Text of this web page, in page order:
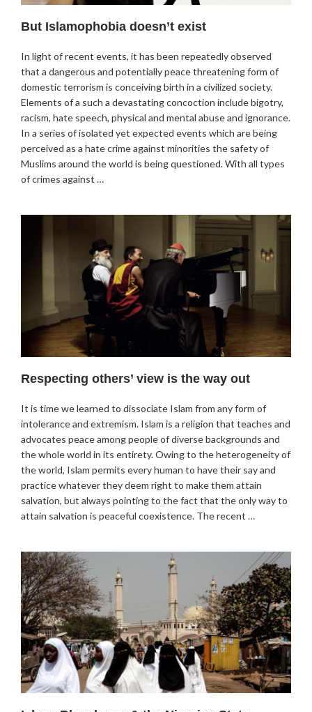
But Islamophobia doesn’t exist
In light of recent events, it has been repeatedly observed
that a dangerous and potentially peace threatening form of
domestic terrorism is conceiving birth in a civilized society.
Elements of a such a devastating concoction include bigotry,
racism, hate speech, physical and mental abuse and ignorance.
In a series of isolated yet expected events which are being
perceived as a hate crime against minorities the safety of
Muslims around the world is being questioned. With all types
of crimes against …
Respecting others’ view is the way out
It is time we learned to dissociate Islam from any form of
intolerance and extremism. Islam is a religion that teaches and
advocates peace among people of diverse backgrounds and
the whole world in its entirety. Owing to the heterogeneity of
the world, Islam permits every human to have their say and
practice whatever they deem right to make them attain
salvation, but always pointing to the fact that the only way to
attain salvation is peaceful coexistence. The recent …